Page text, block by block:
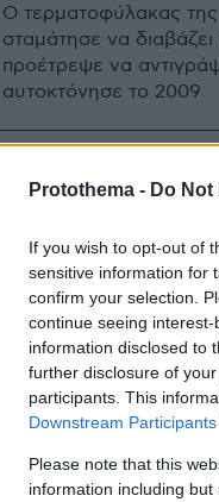
Protothema - Do
If you wish to opt-out of
sensitive information for
confirm your selection.
continue seeing
information disclosed to
further disclosure of
participants. This
Downstream Participants
Please note that this
information including
Ο τερματοφύλακας
σταμάτησε να
προέτρεψε να
αυτοκτόνησε το 2009